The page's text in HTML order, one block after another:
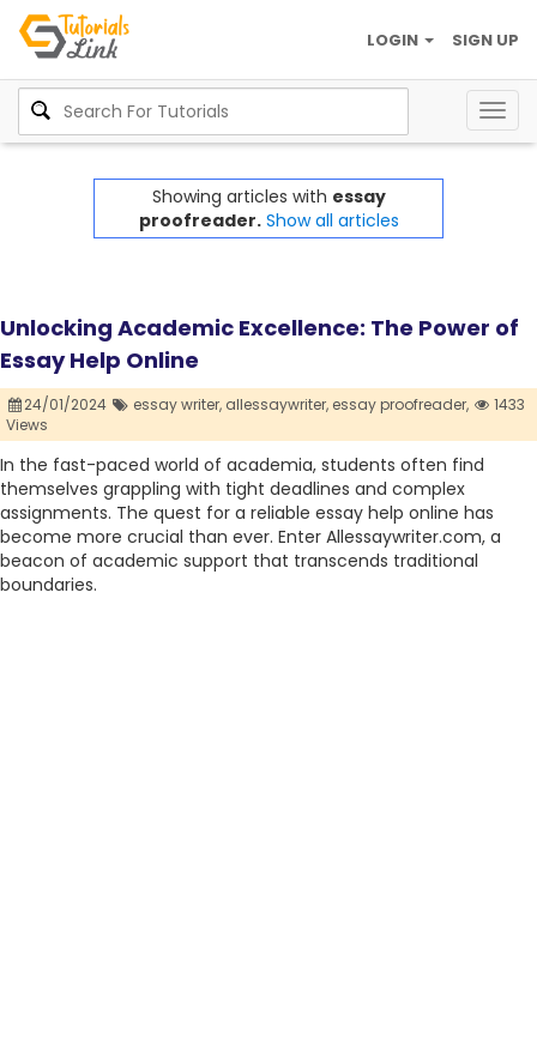
SIGN UP
LOGIN
Showing articles with essay
proofreader. Show all articles
Unlocking Academic Excellence: The Power of
Essay Help Online
24/01/2024 essay writer, allessaywriter, essay proofreader,
1433
Views
In the fast-paced world of academia, students often find
themselves grappling with tight deadlines and complex
assignments. The quest for a reliable essay help online has
become more crucial than ever. Enter Allessaywriter.com, a
beacon of academic support that transcends traditional
boundaries.